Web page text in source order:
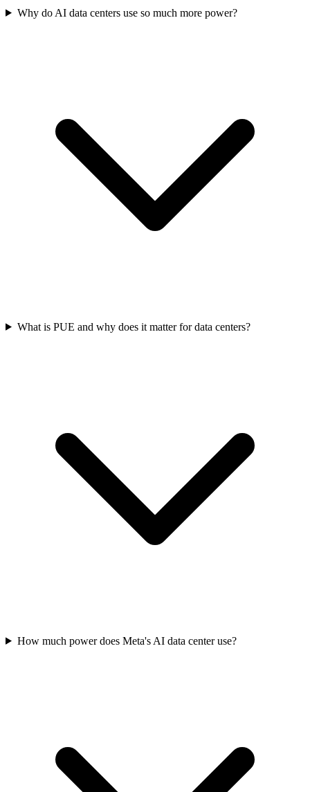
Why do AI data centers use so much more power?
What is PUE and why does it matter for data centers?
How much power does Meta's AI data center use?